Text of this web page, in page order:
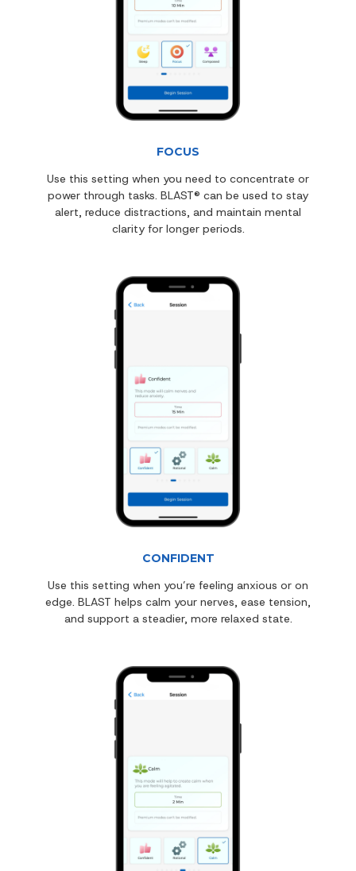
FOCUS
Use this setting when you need to concentrate or
power through tasks. BLAST® can be used to stay
alert, reduce distractions, and maintain mental
clarity for longer periods.
CONFIDENT
Use this setting when you’re feeling anxious or on
edge. BLAST helps calm your nerves, ease tension,
and support a steadier, more relaxed state.